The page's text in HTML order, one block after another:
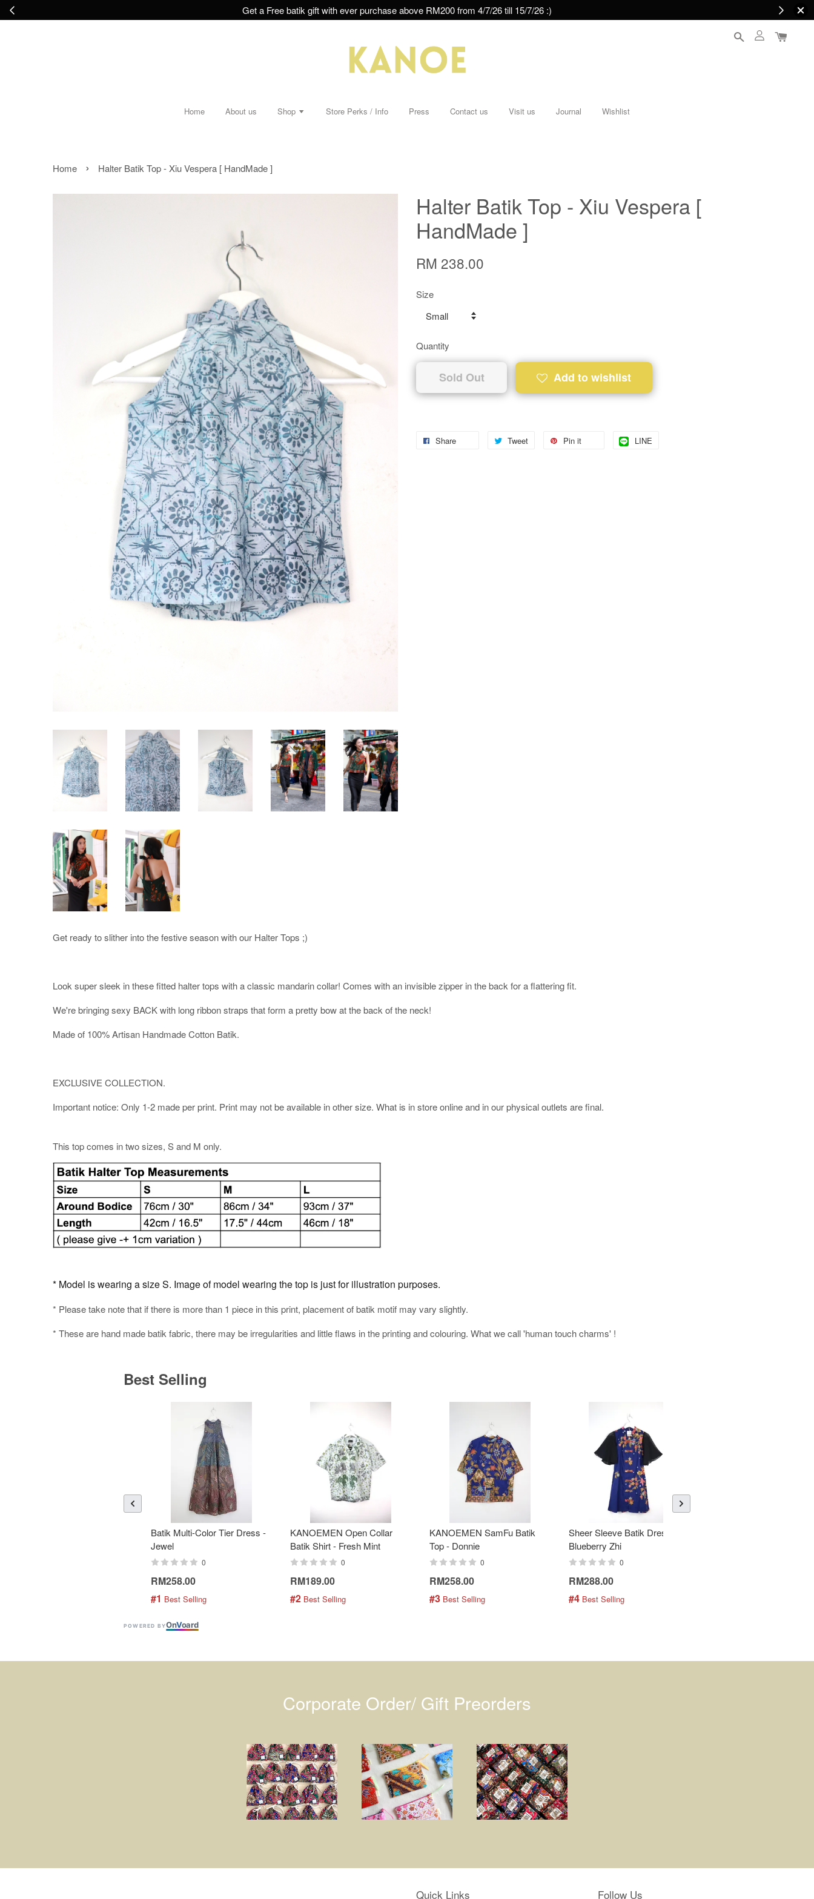
Get a Free batik gift with ever purchase above RM200 from 4/7/26 till 15/7/26 :)
Home About us Shop Store Perks / Info Press Contact us Visit us Journal Wishlist
Home › Halter Batik Top - Xiu Vespera [ HandMade ]
Halter Batik Top - Xiu Vespera [
HandMade ]
RM 238.00
Size
Quantity
Sold Out Add to wishlist
Share Tweet Pin it LINE
Get ready to slither into the festive season with our Halter Tops ;)
Look super sleek in these fitted halter tops with a classic mandarin collar! Comes with an invisible zipper in the back for a flattering fit.
We're bringing sexy BACK with long ribbon straps that form a pretty bow at the back of the neck!
Made of 100% Artisan Handmade Cotton Batik.
EXCLUSIVE COLLECTION.
Important notice: Only 1-2 made per print. Print may not be available in other size. What is in store online and in our physical outlets are final.
This top comes in two sizes, S and M only.
* Model is wearing a size S. Image of model wearing the top is just for illustration purposes.
* Please take note that if there is more than 1 piece in this print, placement of batik motif may vary slightly.
* These are hand made batik fabric, there may be irregularities and little flaws in the printing and colouring. What we call 'human touch charms' !
Best Selling
Batik Multi-Color Tier Dress -
Jewel
0
RM258.00
#1 Best Selling
KANOEMEN Open Collar
Batik Shirt - Fresh Mint
0
RM189.00
#2 Best Selling
KANOEMEN SamFu Batik
Top - Donnie
0
RM258.00
#3 Best Selling
Sheer Sleeve Batik Dress -
Blueberry Zhi
0
RM288.00
#4 Best Selling
POWERED BYOnVoard
Corporate Order/ Gift Preorders
Quick Links Follow Us